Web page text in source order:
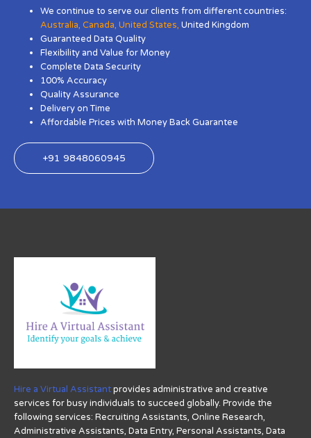
We continue to serve our clients from different countries:
Australia,Canada,United States, United Kingdom
Guaranteed Data Quality
Flexibility and Value for Money
Complete Data Security
100% Accuracy
Quality Assurance
Delivery on Time
Affordable Prices with Money Back Guarantee
+91 9848060945
Hire a Virtual Assistantprovides administrative and creative
services for busy individuals to succeed globally. Provide the
following services: Recruiting Assistants, Online Research,
Administrative Assistants, Data Entry, Personal Assistants, Data